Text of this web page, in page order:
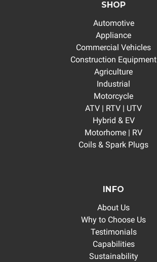
SHOP
Automotive
Appliance
Commercial Vehicles
Construction Equipment
Agriculture
Industrial
Motorcycle
ATV | RTV | UTV
Hybrid & EV
Motorhome | RV
Coils & Spark Plugs
INFO
About Us
Why to Choose Us
Testimonials
Capabilities
Sustainability